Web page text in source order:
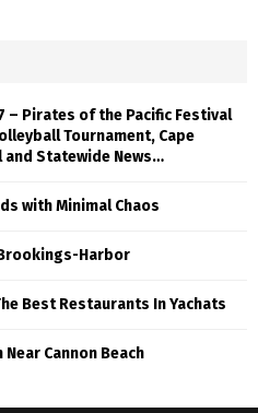
– Pirates of the Pacific Festival
Tournament, Cape
and Statewide News…
with Minimal Chaos
Harbor
Best Restaurants In Yachats
Near Cannon Beach